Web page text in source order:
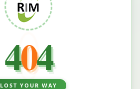
404
LOST YOUR WAY